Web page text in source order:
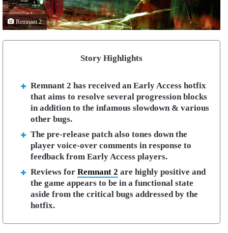
Remnant 2
Story Highlights
Remnant 2 has received an Early Access hotfix
that aims to resolve several progression blocks
in addition to the infamous slowdown & various
other bugs.
The pre-release patch also tones down the
player voice-over comments in response to
feedback from Early Access players.
Reviews for Remnant 2 are highly positive and
the game appears to be in a functional state
aside from the critical bugs addressed by the
hotfix.